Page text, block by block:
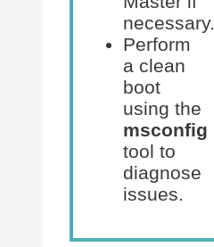
necessary.
Perform
a clean
boot
using the
msconfig
tool to
diagnose
issues.